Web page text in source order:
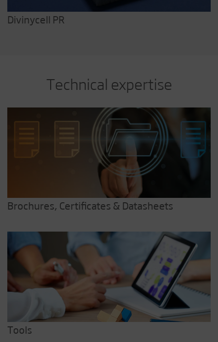
Divinycell PR
Technical expertise
Brochures, Certificates & Datasheets
Tools